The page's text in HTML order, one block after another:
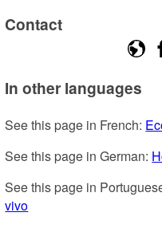
Contact
In other languages
See this page in French:
See this page in German:
See this page in
vivo